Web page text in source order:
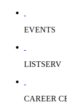
EVENTS
LISTSERV
CAREER